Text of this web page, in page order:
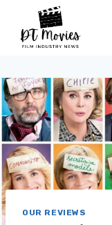
content
OUR REVIEWS